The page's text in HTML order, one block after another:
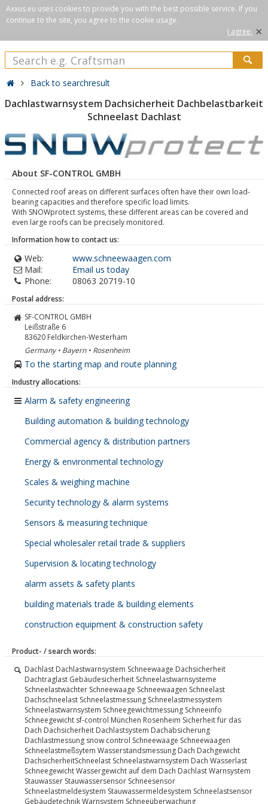
Axxus.eu uses cookies to provide you with the best possible service. If you
continue to the site, you agree to the cookie usage.
I agree. ×
Back to searchresult
Dachlastwarnsystem Dachsicherheit Dachbelastbarkeit
Schneelast Dachlast
About SF-CONTROL GMBH
Connected roof areas on different surfaces often have their own load-
bearing capacities and therefore specific load limits.
With SNOWprotect systems, these different areas can be covered and
even large roofs can be precisely monitored.
Information how to contact us:
Web:
www.schneewaagen.com
Mail:
Email us today
Phone:
08063 20719-10
Postal address:
SF-CONTROL GMBH
Leißstraße 6
83620 Feldkirchen-Westerham
Germany • Bayern • Rosenheim
To the starting map and route planning
Industry allocations:
Alarm & safety engineering
Building automation & building technology
Commercial agency & distribution partners
Energy & environmental technology
Scales & weighing machine
Security technology & alarm systems
Sensors & measuring technique
Special wholesaler retail trade & suppliers
Supervision & locating technology
alarm assets & safety plants
building materials trade & building elements
construction equipment & construction safety
Product- / search words:
Dachlast Dachlastwarnsystem Schneewaage Dachsicherheit
Dachtraglast Gebäudesicherheit Schneelastwarnsysteme
Schneelastwächter Schneewaage Schneewaagen Schneelast
Dachschneelast Schneelastmessung Schneelastmessystem
Schneelastwarnsystem Schneegewichtmessung Schneeinfo
Schneegewicht sf-control München Rosenheim Sicherheit für das
Dach Dachsicherheit Dachlastsystem Dachabsicherung
Dachlastmessung snow control Schneewaage Schneewaagen
Schneelastmeßsytem Wasserstandsmessung Dach Dachgewicht
DachsicherheitSchneelast Schneelastwarnsystem Dach Wasserlast
Schneegewicht Wassergewicht auf dem Dach Dachlast Warnsystem
Stauwasser Stauwassersensor Schneesensor
Schneelastmeldesystem Stauwassermeldesystem Schneelastsensor
Gebäudetechnik Warnsystem Schneeüberwachung